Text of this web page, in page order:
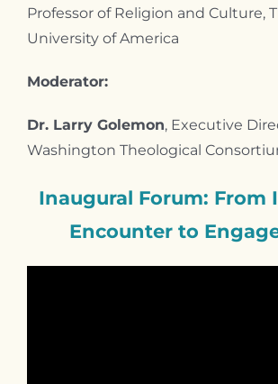
Professor of Religion and Culture,
University of America
Moderator:
Dr. Larry Golemon, Executive
Washington Theological
Inaugural Forum: From
Encounter to